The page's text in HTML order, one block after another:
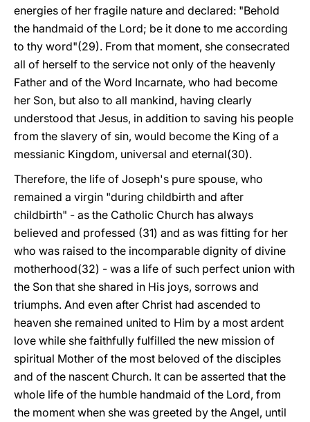
energies of her fragile nature and declared: "Behold
the handmaid of the Lord; be it done to me according
to thy word"(29). From that moment, she consecrated
all of herself to the service not only of the heavenly
Father and of the Word Incarnate, who had become
her Son, but also to all mankind, having clearly
understood that Jesus, in addition to saving his people
from the slavery of sin, would become the King of a
messianic Kingdom, universal and eternal(30).
Therefore, the life of Joseph's pure spouse, who
remained a virgin "during childbirth and after
childbirth" - as the Catholic Church has always
believed and professed (31) and as was fitting for her
who was raised to the incomparable dignity of divine
motherhood(32) - was a life of such perfect union with
the Son that she shared in His joys, sorrows and
triumphs. And even after Christ had ascended to
heaven she remained united to Him by a most ardent
love while she faithfully fulfilled the new mission of
spiritual Mother of the most beloved of the disciples
and of the nascent Church. It can be asserted that the
whole life of the humble handmaid of the Lord, from
the moment when she was greeted by the Angel, until